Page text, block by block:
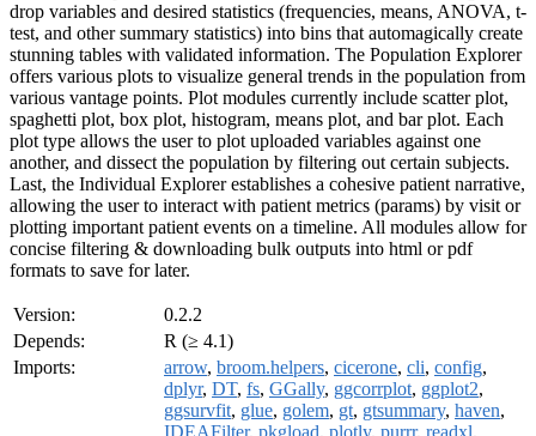
drop variables and desired statistics (frequencies, means, ANOVA, t-
test, and other summary statistics) into bins that automagically create
stunning tables with validated information. The Population Explorer
offers various plots to visualize general trends in the population from
various vantage points. Plot modules currently include scatter plot,
spaghetti plot, box plot, histogram, means plot, and bar plot. Each
plot type allows the user to plot uploaded variables against one
another, and dissect the population by filtering out certain subjects.
Last, the Individual Explorer establishes a cohesive patient narrative,
allowing the user to interact with patient metrics (params) by visit or
plotting important patient events on a timeline. All modules allow for
concise filtering & downloading bulk outputs into html or pdf
formats to save for later.
Version:
0.2.2
Depends:
R (≥ 4.1)
Imports:
arrow, broom.helpers, cicerone, cli, config,
dplyr, DT, fs, GGally, ggcorrplot, ggplot2,
ggsurvfit, glue, golem, gt, gtsummary, haven,